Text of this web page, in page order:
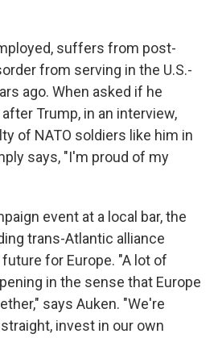
suffers from post-
from serving in the U.S.-
ago. When asked if he
Trump, in an interview,
of NATO soldiers like him in
says, "I'm proud of my
event at a local bar, the
trans-Atlantic alliance
for Europe. "A lot of
in the sense that Europe
says Auken. "We're
invest in our own